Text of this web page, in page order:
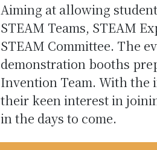
Aiming at allowing
STEAM Teams, STEAM
STEAM Committee. The
demonstration booths
Invention Team. With the
their keen interest in
in the days to come.